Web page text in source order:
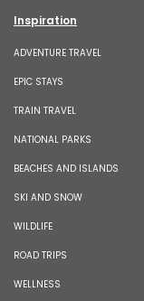
Inspiration
ADVENTURE TRAVEL
EPIC STAYS
TRAIN TRAVEL
NATIONAL PARKS
BEACHES AND ISLANDS
SKI AND SNOW
WILDLIFE
ROAD TRIPS
WELLNESS